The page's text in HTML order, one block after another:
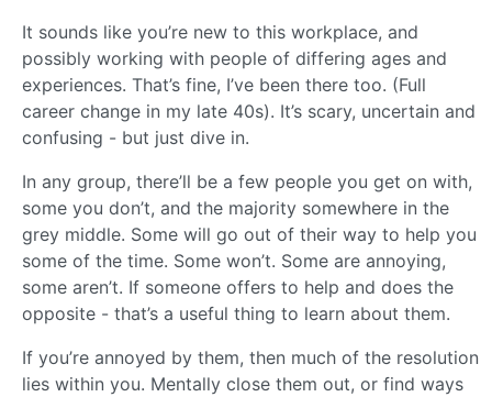
It sounds like you’re new to this workplace, and
possibly working with people of differing ages and
experiences. That’s fine, I’ve been there too. (Full
career change in my late 40s). It’s scary, uncertain and
confusing - but just dive in.
In any group, there’ll be a few people you get on with,
some you don’t, and the majority somewhere in the
grey middle. Some will go out of their way to help you
some of the time. Some won’t. Some are annoying,
some aren’t. If someone offers to help and does the
opposite - that’s a useful thing to learn about them.
If you’re annoyed by them, then much of the resolution
lies within you. Mentally close them out, or find ways